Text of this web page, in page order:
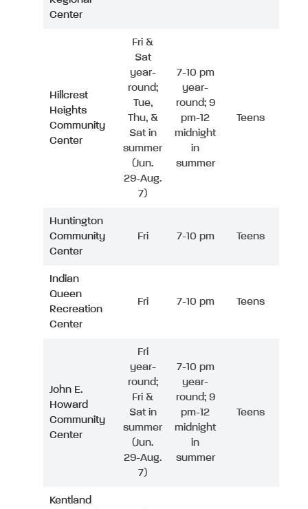
Center
Hillcrest
Heights
Community
Center
Fri &
Sat
year-
round;
Tue,
Thu, &
Sat in
summer
(Jun.
29-Aug.
7)
7-10 pm
year-
round; 9
pm-12
midnight
in
summer
Teens
Huntington
Community
Center
Fri 7-10 pm Teens
Indian
Queen
Recreation
Center
Fri 7-10 pm Teens
John E.
Howard
Community
Center
Fri
year-
round;
Fri &
Sat in
summer
(Jun.
29-Aug.
7)
7-10 pm
year-
round; 9
pm-12
midnight
in
summer
Teens
Kentland